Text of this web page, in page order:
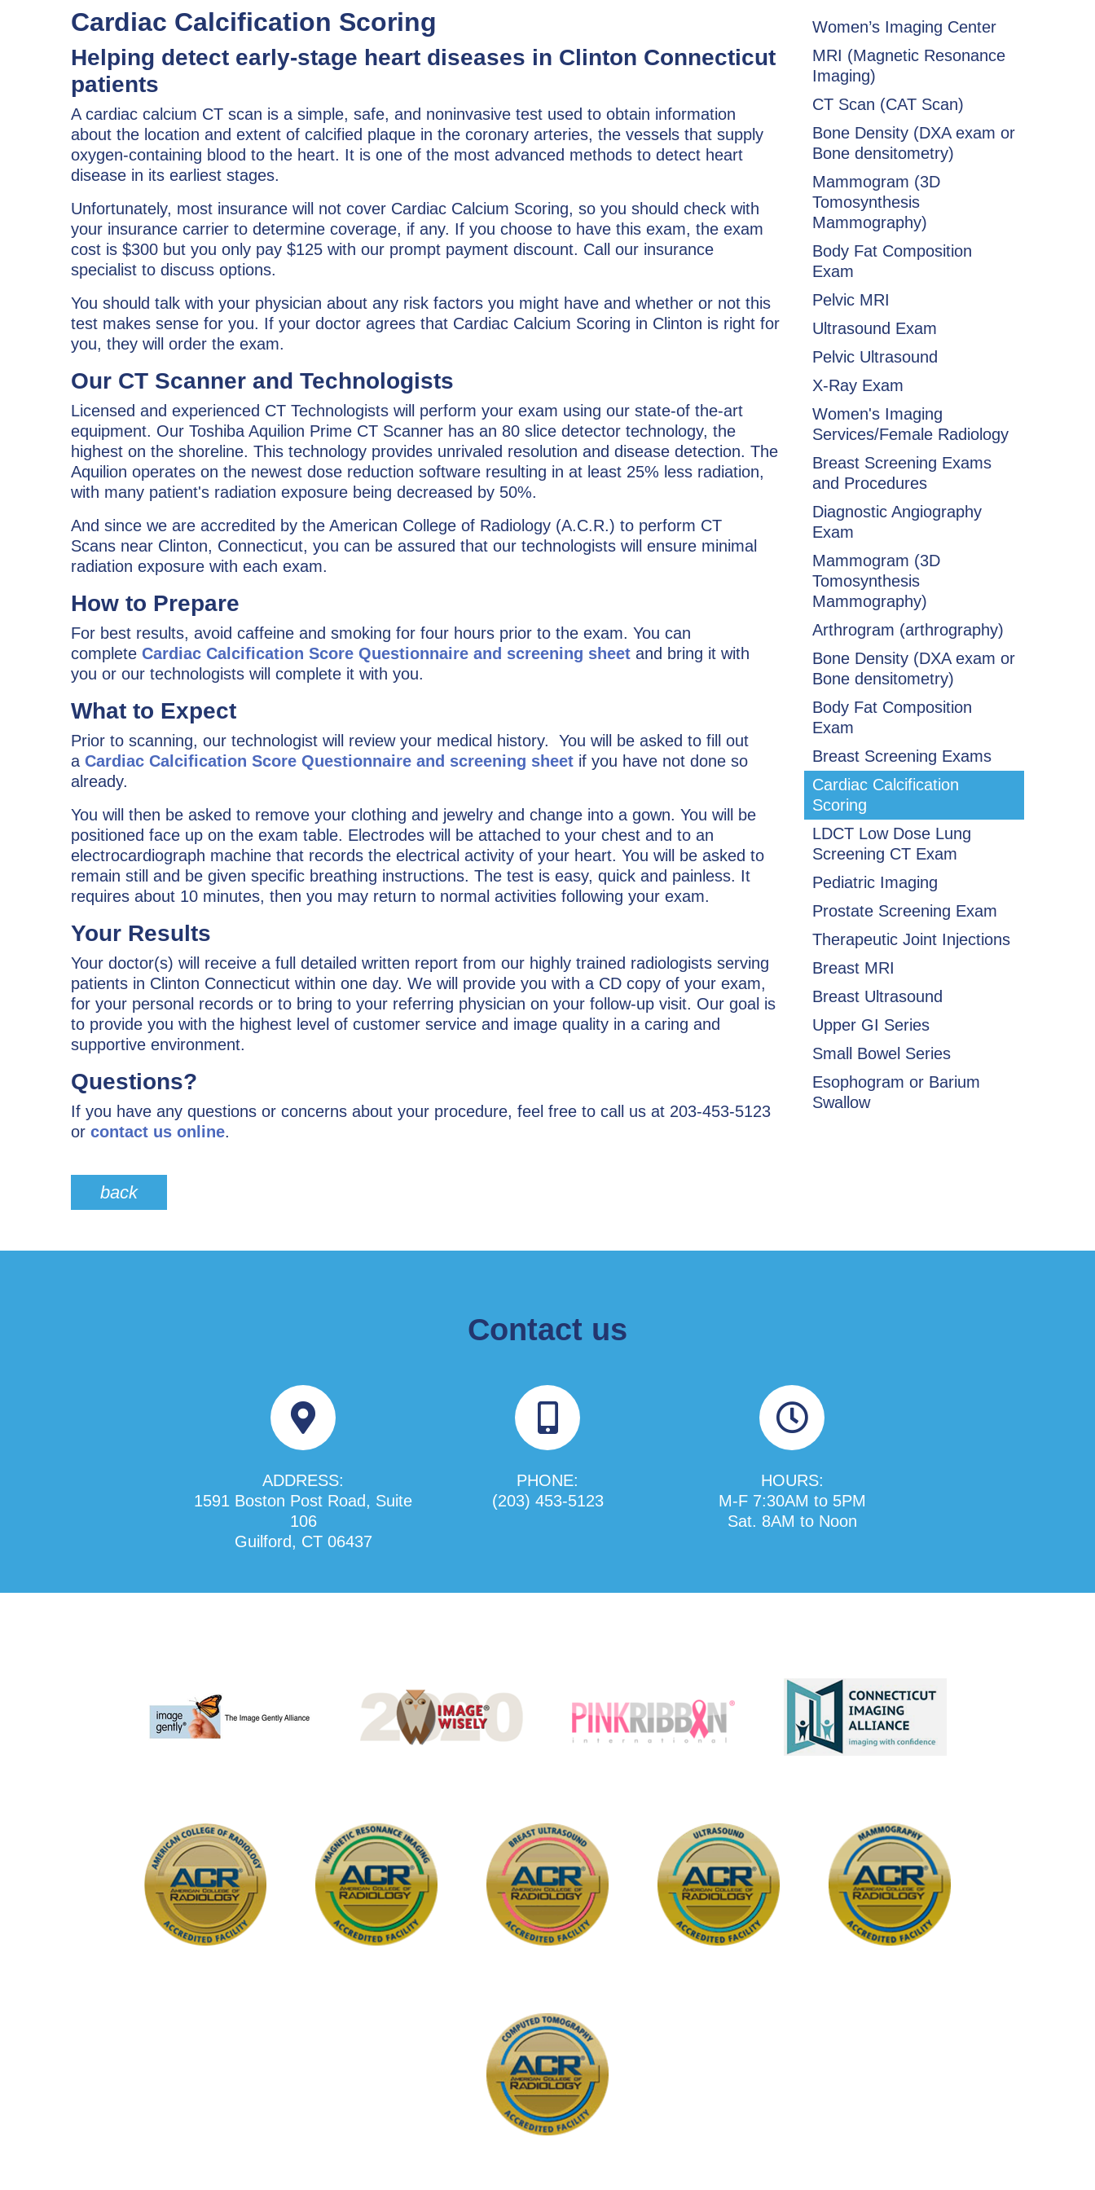
Cardiac Calcification Scoring
Helping detect early-stage heart diseases in Clinton Connecticut
patients
A cardiac calcium CT scan is a simple, safe, and noninvasive test used to obtain information
about the location and extent of calcified plaque in the coronary arteries, the vessels that supply
oxygen-containing blood to the heart. It is one of the most advanced methods to detect heart
disease in its earliest stages.
Unfortunately, most insurance will not cover Cardiac Calcium Scoring, so you should check with
your insurance carrier to determine coverage, if any. If you choose to have this exam, the exam
cost is $300 but you only pay $125 with our prompt payment discount. Call our insurance
specialist to discuss options.
You should talk with your physician about any risk factors you might have and whether or not this
test makes sense for you. If your doctor agrees that Cardiac Calcium Scoring in Clinton is right for
you, they will order the exam.
Our CT Scanner and Technologists
Licensed and experienced CT Technologists will perform your exam using our state-of the-art
equipment. Our Toshiba Aquilion Prime CT Scanner has an 80 slice detector technology, the
highest on the shoreline. This technology provides unrivaled resolution and disease detection. The
Aquilion operates on the newest dose reduction software resulting in at least 25% less radiation,
with many patient's radiation exposure being decreased by 50%.
And since we are accredited by the American College of Radiology (A.C.R.) to perform CT
Scans near Clinton, Connecticut, you can be assured that our technologists will ensure minimal
radiation exposure with each exam.
How to Prepare
For best results, avoid caffeine and smoking for four hours prior to the exam. You can
complete Cardiac Calcification Score Questionnaire and screening sheet and bring it with
you or our technologists will complete it with you.
What to Expect
Prior to scanning, our technologist will review your medical history. You will be asked to fill out
a Cardiac Calcification Score Questionnaire and screening sheet if you have not done so
already.
You will then be asked to remove your clothing and jewelry and change into a gown. You will be
positioned face up on the exam table. Electrodes will be attached to your chest and to an
electrocardiograph machine that records the electrical activity of your heart. You will be asked to
remain still and be given specific breathing instructions. The test is easy, quick and painless. It
requires about 10 minutes, then you may return to normal activities following your exam.
Your Results
Your doctor(s) will receive a full detailed written report from our highly trained radiologists serving
patients in Clinton Connecticut within one day. We will provide you with a CD copy of your exam,
for your personal records or to bring to your referring physician on your follow-up visit. Our goal is
to provide you with the highest level of customer service and image quality in a caring and
supportive environment.
Questions?
If you have any questions or concerns about your procedure, feel free to call us at 203-453-5123
or contact us online.
back
Women’s Imaging Center
MRI (Magnetic Resonance
Imaging)
CT Scan (CAT Scan)
Bone Density (DXA exam or
Bone densitometry)
Mammogram (3D
Tomosynthesis
Mammography)
Body Fat Composition
Exam
Pelvic MRI
Ultrasound Exam
Pelvic Ultrasound
X-Ray Exam
Women's Imaging
Services/Female Radiology
Breast Screening Exams
and Procedures
Diagnostic Angiography
Exam
Mammogram (3D
Tomosynthesis
Mammography)
Arthrogram (arthrography)
Bone Density (DXA exam or
Bone densitometry)
Body Fat Composition
Exam
Breast Screening Exams
Cardiac Calcification
Scoring
LDCT Low Dose Lung
Screening CT Exam
Pediatric Imaging
Prostate Screening Exam
Therapeutic Joint Injections
Breast MRI
Breast Ultrasound
Upper GI Series
Small Bowel Series
Esophogram or Barium
Swallow
Contact us
ADDRESS:
1591 Boston Post Road, Suite
106
Guilford, CT 06437
PHONE:
(203) 453-5123
HOURS:
M-F 7:30AM to 5PM
Sat. 8AM to Noon